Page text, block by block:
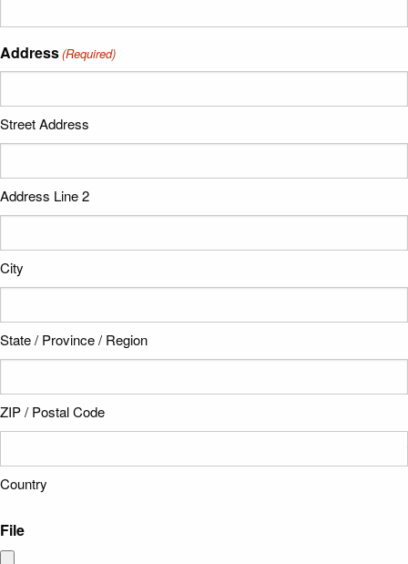
Address(Required)
Street Address
Address Line 2
City
State / Province / Region
ZIP / Postal Code
Country
File